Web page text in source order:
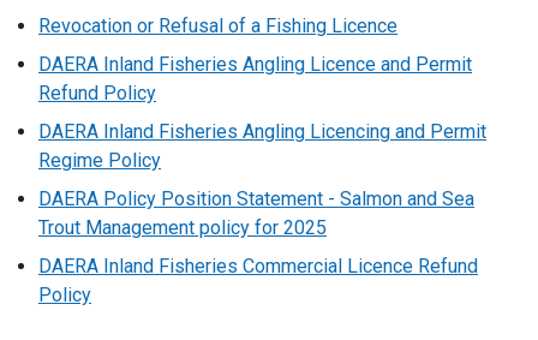
Revocation or Refusal of a Fishing Licence
DAERA Inland Fisheries Angling Licence and Permit
Refund Policy
DAERA Inland Fisheries Angling Licencing and Permit
Regime Policy
DAERA Policy Position Statement - Salmon and Sea
Trout Management policy for 2025
DAERA Inland Fisheries Commercial Licence Refund
Policy